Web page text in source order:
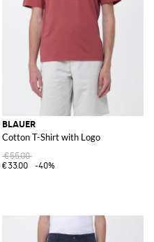
BLAUER
Cotton T-Shirt with Logo
€55.00
€33.00
-40%